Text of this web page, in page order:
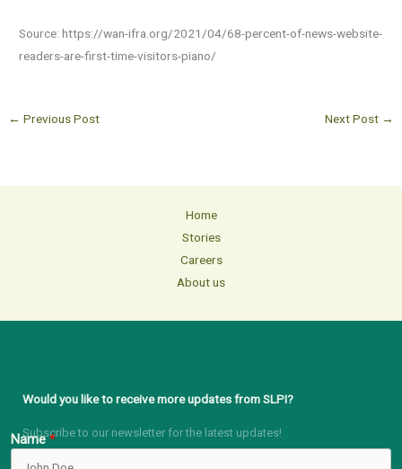
Source: https://wan-ifra.org/2021/04/68-percent-of-news-website-
readers-are-first-time-visitors-piano/
← Previous Post Next Post →
Home
Stories
Careers
About us
Would you like to receive more updates from SLPI?
Subscribe to our newsletter for the latest updates!
Name